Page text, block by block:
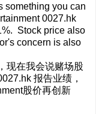
something you can
0027.hk
Stock price also
concern is also
现在我会说赌场股
报告业绩，
股价再创新